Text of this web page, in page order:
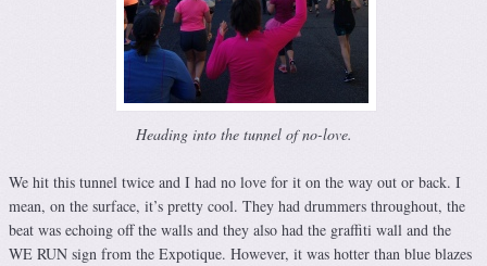
Heading into the tunnel of no-love.
We hit this tunnel twice and I had no love for it on the way out or back. I
mean, on the surface, it’s pretty cool. They had drummers throughout, the
beat was echoing off the walls and they also had the graffiti wall and the
WE RUN sign from the Expotique. However, it was hotter than blue blazes